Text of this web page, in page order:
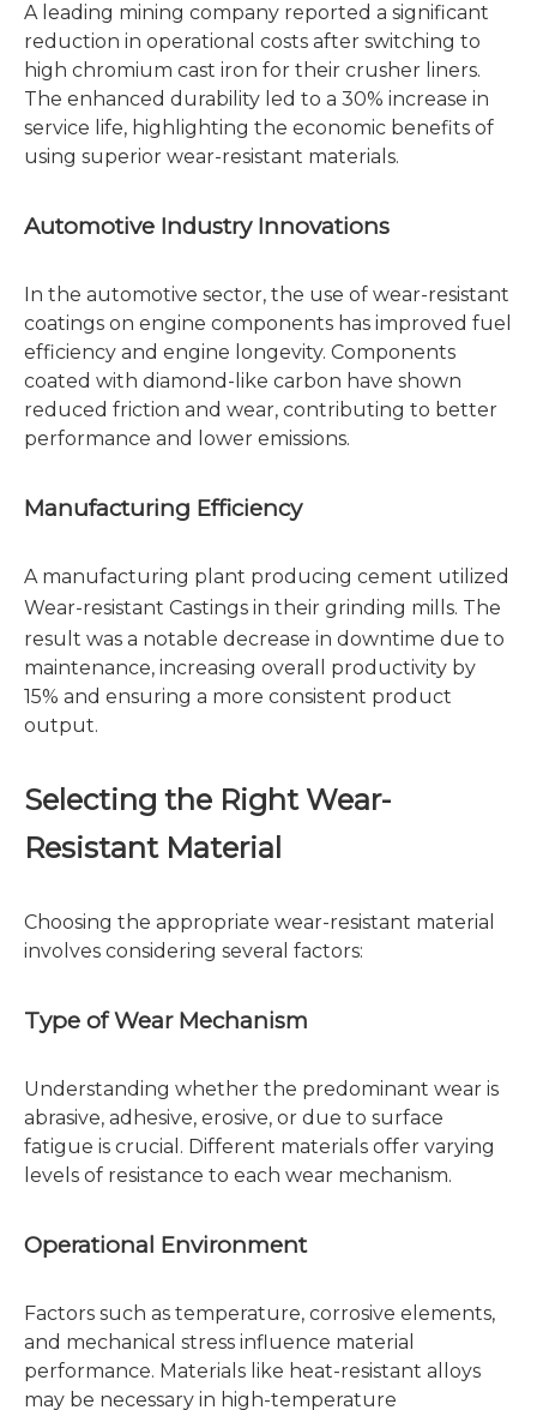
A leading mining company reported a significant
reduction in operational costs after switching to
high chromium cast iron for their crusher liners.
The enhanced durability led to a 30% increase in
service life, highlighting the economic benefits of
using superior wear-resistant materials.
Automotive Industry Innovations
In the automotive sector, the use of wear-resistant
coatings on engine components has improved fuel
efficiency and engine longevity. Components
coated with diamond-like carbon have shown
reduced friction and wear, contributing to better
performance and lower emissions.
Manufacturing Efficiency
A manufacturing plant producing cement utilized
Wear-resistant Castings in their grinding mills. The
result was a notable decrease in downtime due to
maintenance, increasing overall productivity by
15% and ensuring a more consistent product
output.
Selecting the Right Wear-
Resistant Material
Choosing the appropriate wear-resistant material
involves considering several factors:
Type of Wear Mechanism
Understanding whether the predominant wear is
abrasive, adhesive, erosive, or due to surface
fatigue is crucial. Different materials offer varying
levels of resistance to each wear mechanism.
Operational Environment
Factors such as temperature, corrosive elements,
and mechanical stress influence material
performance. Materials like heat-resistant alloys
may be necessary in high-temperature